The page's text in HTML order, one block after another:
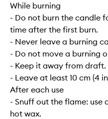
While burning
- Do not burn the candle
time after the first burn.
- Never leave a burning
- Do not move a burning
- Keep it away from draft.
- Leave at least 10 cm (4
After each use
- Snuff out the flame: use
hot wax.